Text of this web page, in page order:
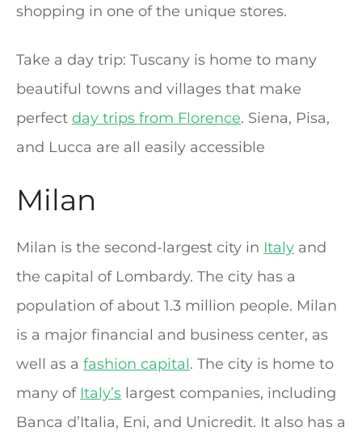
shopping in one of the unique stores.
Take a day trip: Tuscany is home to many
beautiful towns and villages that make
perfect day trips from Florence. Siena, Pisa,
and Lucca are all easily accessible
Milan
Milan is the second-largest city in Italy and
the capital of Lombardy. The city has a
population of about 1.3 million people. Milan
is a major financial and business center, as
well as a fashion capital. The city is home to
many of Italy’s largest companies, including
Banca d’Italia, Eni, and Unicredit. It also has a